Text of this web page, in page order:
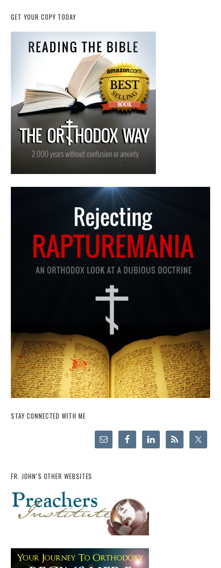
GET YOUR COPY TODAY
STAY CONNECTED WITH ME
FR. JOHN’S OTHER WEBSITES